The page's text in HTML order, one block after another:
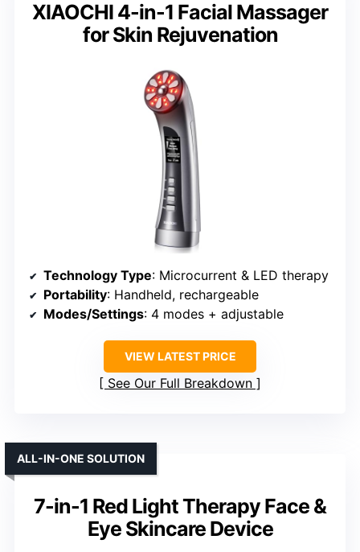
XIAOCHI 4-in-1 Facial Massager
for Skin Rejuvenation
Technology Type: Microcurrent & LED therapy
Portability: Handheld, rechargeable
Modes/Settings: 4 modes + adjustable
VIEW LATEST PRICE
See Our Full Breakdown
7-in-1 Red Light Therapy Face &
Eye Skincare Device
ALL-IN-ONE SOLUTION